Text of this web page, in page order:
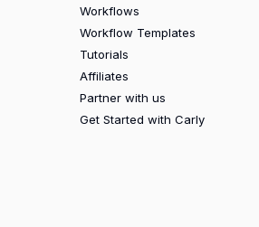
Workflows
Workflow Templates
Tutorials
Affiliates
Partner with us
Get Started with Carly